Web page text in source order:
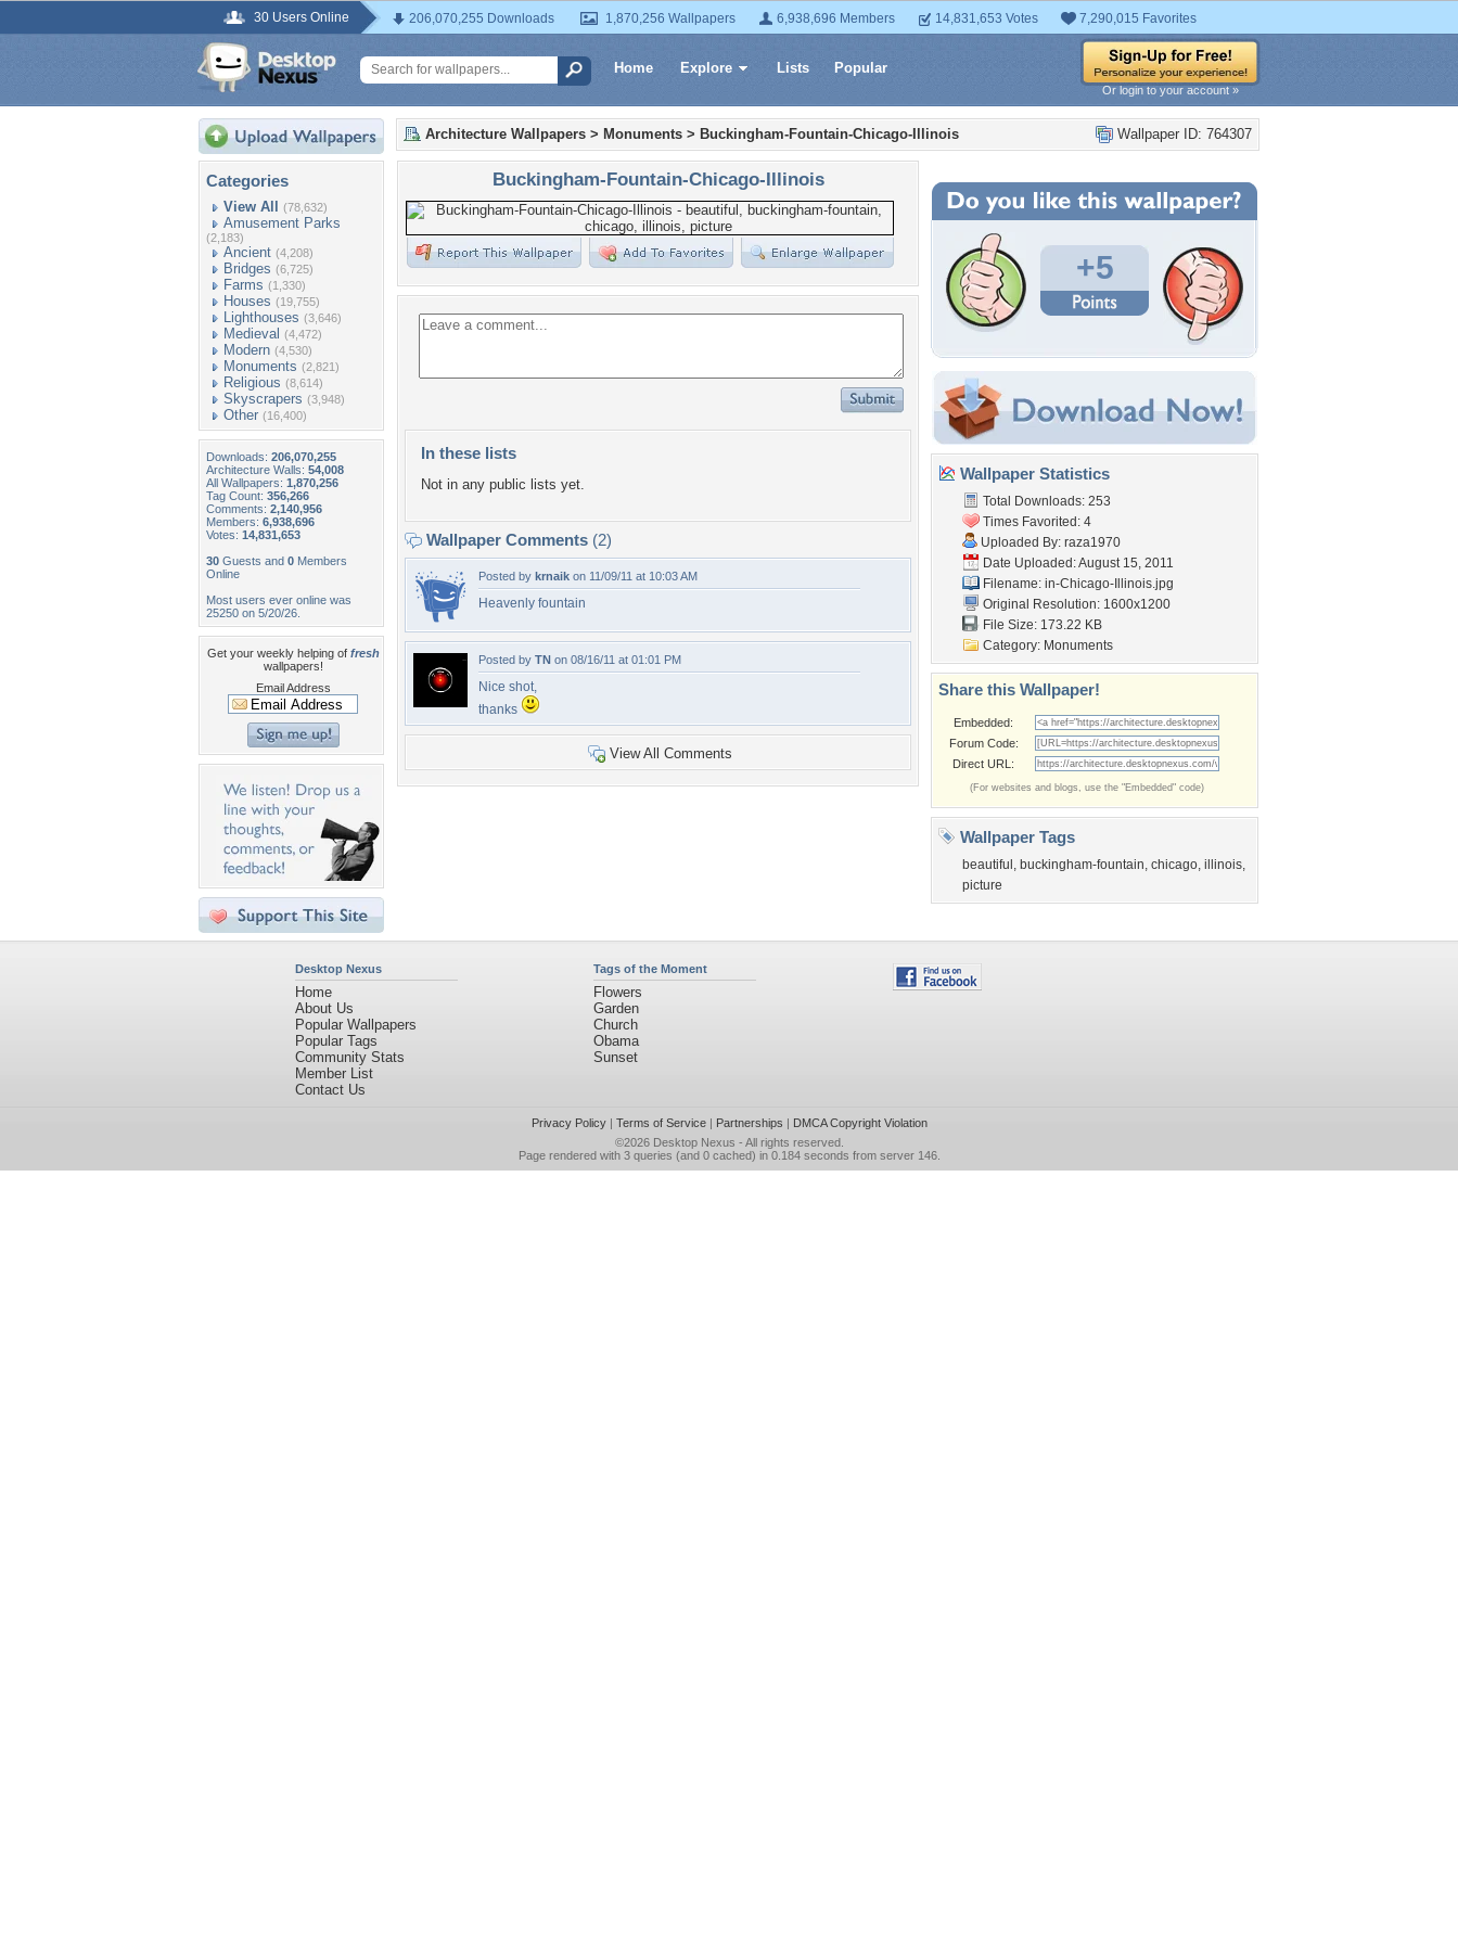
30 Users Online 206,070,255 Downloads 1,870,256 Wallpapers 6,938,696 Members 14,831,653 Votes 7,290,015 Favorites
Home Explore Lists Popular
Or login to your account »
Categories
View All (78,632)
Amusement Parks
(2,183)
Ancient (4,208)
Bridges (6,725)
Farms (1,330)
Houses (19,755)
Lighthouses (3,646)
Medieval (4,472)
Modern (4,530)
Monuments (2,821)
Religious (8,614)
Skyscrapers (3,948)
Other (16,400)
Downloads: 206,070,255
Architecture Walls: 54,008
All Wallpapers: 1,870,256
Tag Count: 356,266
Comments: 2,140,956
Members: 6,938,696
Votes: 14,831,653
30 Guests and 0 Members
Online
Most users ever online was
25250 on 5/20/26.
Get your weekly helping of fresh
wallpapers!
Email Address
Wallpaper ID: 764307
Architecture Wallpapers > Monuments > Buckingham-Fountain-Chicago-Illinois
Buckingham-Fountain-Chicago-Illinois
In these lists
Not in any public lists yet.
Wallpaper Comments (2)
Posted by krnaik on 11/09/11 at 10:03 AM
Heavenly fountain
Posted by TN on 08/16/11 at 01:01 PM
Nice shot,
thanks
View All Comments
+5
Wallpaper Statistics
Total Downloads: 253
Times Favorited: 4
Uploaded By: raza1970
Date Uploaded: August 15, 2011
Filename: in-Chicago-Illinois.jpg
Original Resolution: 1600x1200
File Size: 173.22 KB
Category: Monuments
Share this Wallpaper!
Embedded:
Forum Code:
Direct URL:
(For websites and blogs, use the "Embedded" code)
Wallpaper Tags
beautiful , buckingham-fountain, chicago, illinois,
picture
Desktop Nexus
Home
About Us
Popular Wallpapers
Popular Tags
Community Stats
Member List
Contact Us
Tags of the Moment
Flowers
Garden
Church
Obama
Sunset
Privacy Policy| Terms of Service| Partnerships | DMCA Copyright Violation
©2026 Desktop Nexus - All rights reserved.
Page rendered with 3 queries (and 0 cached) in 0.184 seconds from server 146.